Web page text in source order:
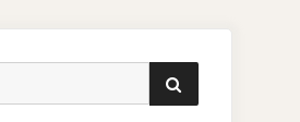
SEARCH